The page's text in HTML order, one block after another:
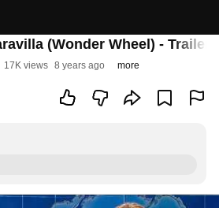
(Wonder Wheel) - Trailer
17K views 8 years ago more